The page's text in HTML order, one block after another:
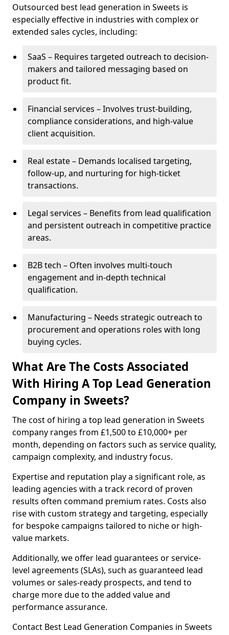
Outsourced best lead generation in Sweets is
especially effective in industries with complex or
extended sales cycles, including:
SaaS – Requires targeted outreach to decision-
makers and tailored messaging based on
product fit.
Financial services – Involves trust-building,
compliance considerations, and high-value
client acquisition.
Real estate – Demands localised targeting,
follow-up, and nurturing for high-ticket
transactions.
Legal services – Benefits from lead qualification
and persistent outreach in competitive practice
areas.
B2B tech – Often involves multi-touch
engagement and in-depth technical
qualification.
Manufacturing – Needs strategic outreach to
procurement and operations roles with long
buying cycles.
What Are The Costs Associated
With Hiring A Top Lead Generation
Company in Sweets?
The cost of hiring a top lead generation in Sweets
company ranges from £1,500 to £10,000+ per
month, depending on factors such as service quality,
campaign complexity, and industry focus.
Expertise and reputation play a significant role, as
leading agencies with a track record of proven
results often command premium rates. Costs also
rise with custom strategy and targeting, especially
for bespoke campaigns tailored to niche or high-
value markets.
Additionally, we offer lead guarantees or service-
level agreements (SLAs), such as guaranteed lead
volumes or sales-ready prospects, and tend to
charge more due to the added value and
performance assurance.
Contact Best Lead Generation Companies in Sweets